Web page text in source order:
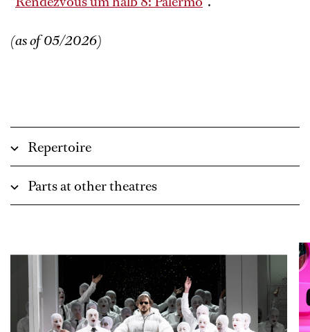
(as of 05/2026)
Repertoire
Parts at other theatres